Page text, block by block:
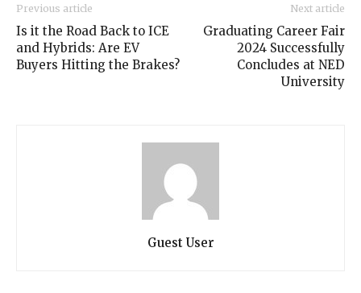
Previous article
Is it the Road Back to ICE
and Hybrids: Are EV
Buyers Hitting the Brakes?
Next article
Graduating Career Fair
2024 Successfully
Concludes at NED
University
Guest User